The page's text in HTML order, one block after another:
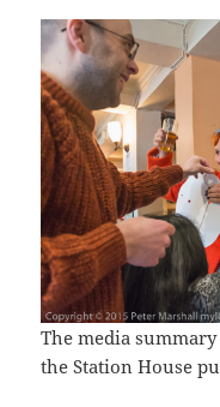
The media
the Station House